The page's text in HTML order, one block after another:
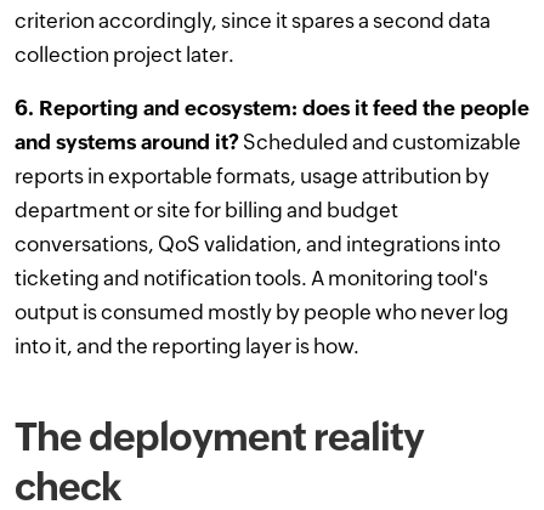
criterion accordingly, since it spares a second data
collection project later.
6. Reporting and ecosystem: does it feed the people
and systems around it? Scheduled and customizable
reports in exportable formats, usage attribution by
department or site for billing and budget
conversations, QoS validation, and integrations into
ticketing and notification tools. A monitoring tool's
output is consumed mostly by people who never log
into it, and the reporting layer is how.
The deployment reality
check